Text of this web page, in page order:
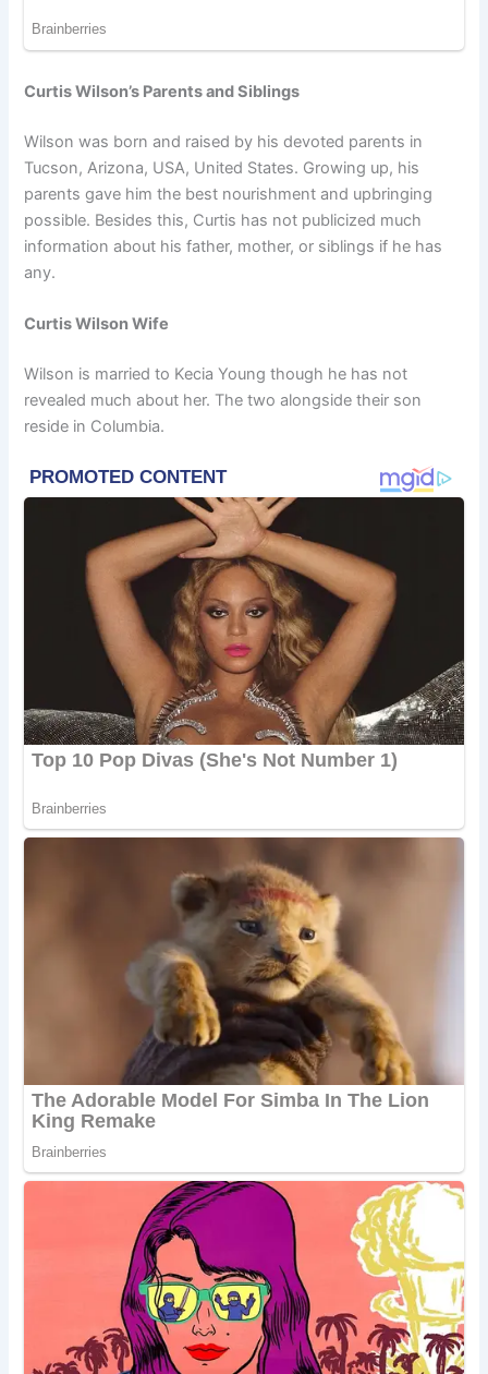
Curtis Wilson’s Parents and Siblings
Wilson was born and raised by his devoted parents in
Tucson, Arizona, USA, United States. Growing up, his
parents gave him the best nourishment and upbringing
possible. Besides this, Curtis has not publicized much
information about his father, mother, or siblings if he has
any.
Curtis Wilson Wife
Wilson is married to Kecia Young though he has not
revealed much about her. The two alongside their son
reside in Columbia.